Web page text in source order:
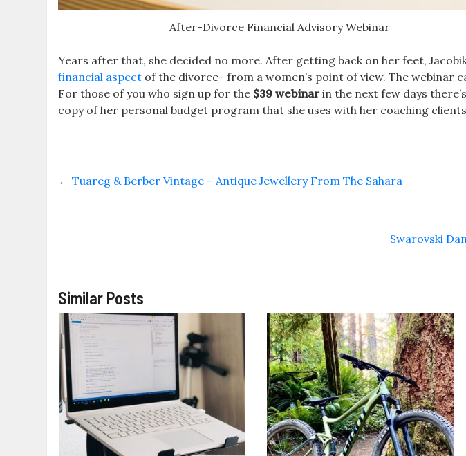
After-Divorce Financial Advisory Webinar
Years after that, she decided no more. After getting back on her feet,
financial aspect of the divorce- from a women’s point of view. The webinar
For those of you who sign up for the $39 webinar in the next few days there’s
copy of her personal budget program that she uses with her coaching
← Tuareg & Berber Vintage – Antique Jewellery From The Sahara
Swarovski
Similar Posts